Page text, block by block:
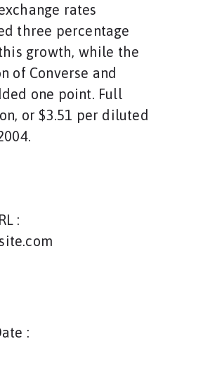
rates
three percentage
growth, while the
of Converse and
one point. Full
or $3.51 per diluted
:
: